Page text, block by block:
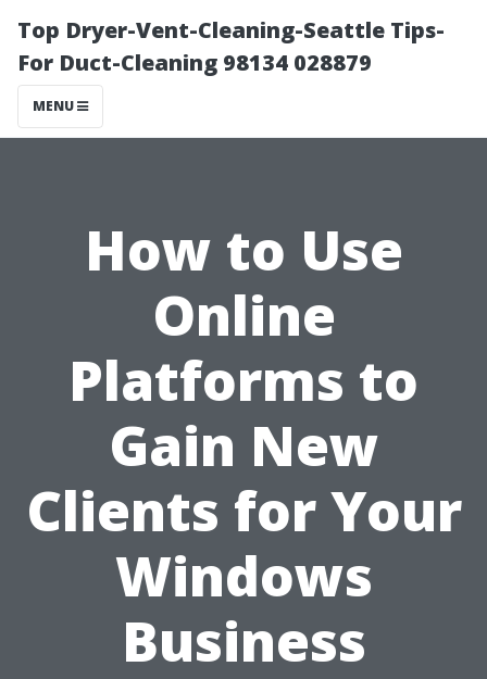
Top Dryer-Vent-Cleaning-Seattle Tips-
For Duct-Cleaning 98134 028879
MENU
How to Use
Online
Platforms to
Gain New
Clients for Your
Windows
Business